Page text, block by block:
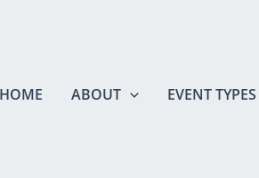
HOME ABOUT EVENT TYPES